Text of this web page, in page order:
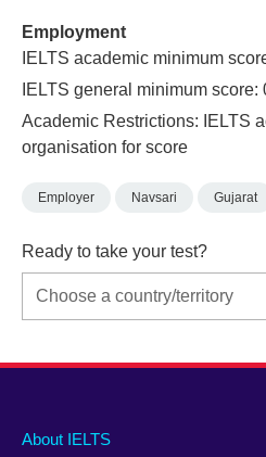
Employment
IELTS academic minimum
IELTS general minimum score:
Academic Restrictions: IELTS
organisation for score
Employer Navsari Gujarat
Ready to take your test?
Main
About IELTS
Social
Auxiliary